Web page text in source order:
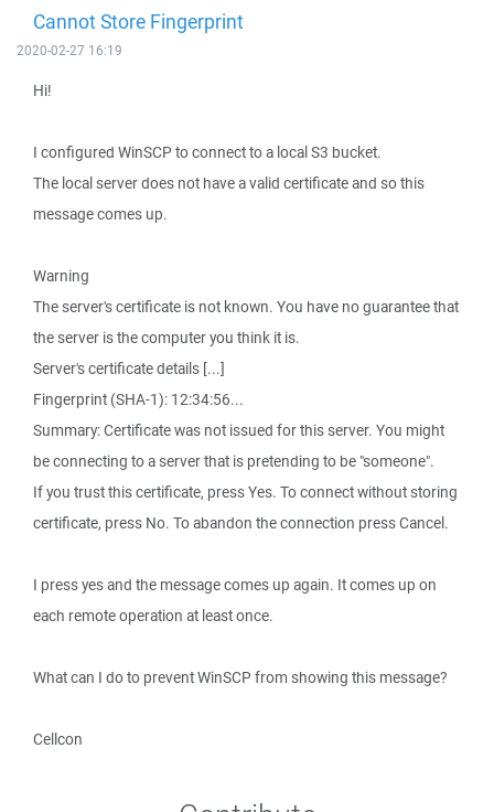
Cannot Store Fingerprint
2020-02-27 16:19
Hi!
I configured WinSCP to connect to a local S3 bucket.
The local server does not have a valid certificate and so this
message comes up.
Warning
The server's certificate is not known. You have no guarantee that
the server is the computer you think it is.
Server's certificate details [...]
Fingerprint (SHA-1): 12:34:56...
Summary: Certificate was not issued for this server. You might
be connecting to a server that is pretending to be "someone".
If you trust this certificate, press Yes. To connect without storing
certificate, press No. To abandon the connection press Cancel.
I press yes and the message comes up again. It comes up on
each remote operation at least once.
What can I do to prevent WinSCP from showing this message?
Cellcon